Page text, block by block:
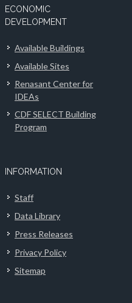
ECONOMIC
DEVELOPMENT
Available Buildings
Available Sites
Renasant Center for
IDEAs
CDF SELECT Building
Program
INFORMATION
Staff
Data Library
Press Releases
Privacy Policy
Sitemap